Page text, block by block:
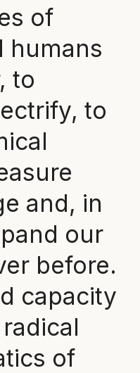
of
humans
to
to
and, in
our
before.
capacity
of